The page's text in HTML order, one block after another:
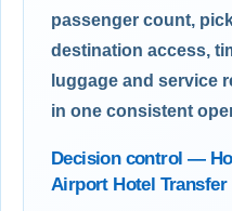
passenger count,
destination access,
luggage and service
in one consistent
Decision control —
Airport Hotel Transfer